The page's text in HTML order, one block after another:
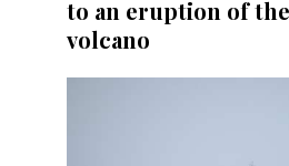
to an eruption of
volcano